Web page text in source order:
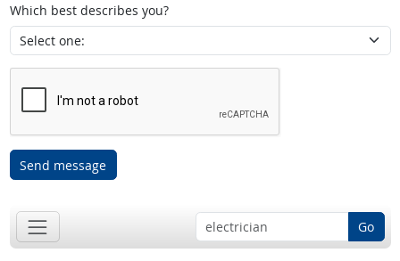
Which best describes you?
Send message
Go